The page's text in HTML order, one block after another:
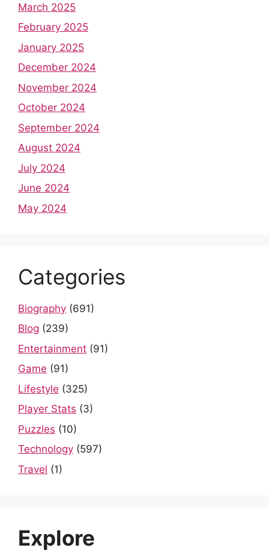
March 2025
February 2025
January 2025
December 2024
November 2024
October 2024
September 2024
August 2024
July 2024
June 2024
May 2024
Categories
Biography (691)
Blog (239)
Entertainment (91)
Game (91)
Lifestyle (325)
Player Stats (3)
Puzzles (10)
Technology (597)
Travel (1)
Explore